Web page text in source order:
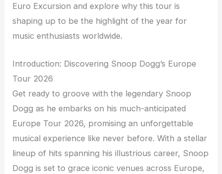
Euro Excursion and explore why this tour is
shaping up to be the highlight of the year for
music enthusiasts worldwide.
Introduction: Discovering Snoop Dogg’s Europe
Tour 2026
Get ready to groove with the legendary Snoop
Dogg as he embarks on his much-anticipated
Europe Tour 2026, promising an unforgettable
musical experience like never before. With a stellar
lineup of hits spanning his illustrious career, Snoop
Dogg is set to grace iconic venues across Europe,